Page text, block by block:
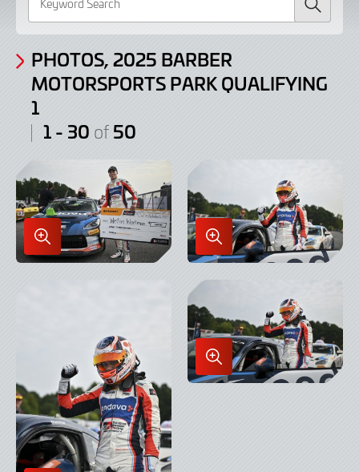
PHOTOS, 2025 BARBER
MOTORSPORTS PARK QUALIFYING
1
1 - 30 of 50
Enlarge
Image
Enlarge
Image
in
Enlarge
Image